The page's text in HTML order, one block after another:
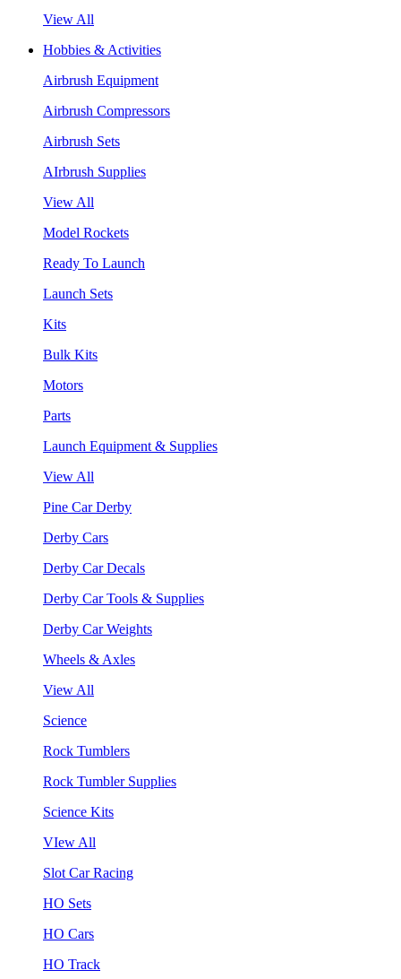
View All
Hobbies & Activities
Airbrush Equipment
Airbrush Compressors
Airbrush Sets
AIrbrush Supplies
View All
Model Rockets
Ready To Launch
Launch Sets
Kits
Bulk Kits
Motors
Parts
Launch Equipment & Supplies
View All
Pine Car Derby
Derby Cars
Derby Car Decals
Derby Car Tools & Supplies
Derby Car Weights
Wheels & Axles
View All
Science
Rock Tumblers
Rock Tumbler Supplies
Science Kits
VIew All
Slot Car Racing
HO Sets
HO Cars
HO Track